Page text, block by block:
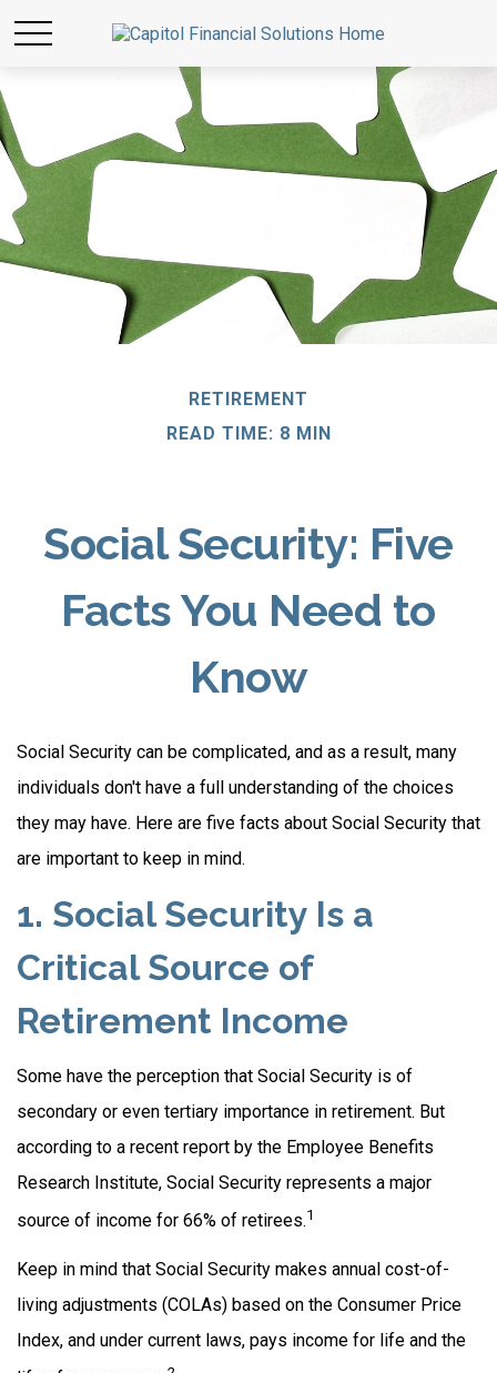
RETIREMENT
READ TIME: 8 MIN
Social Security: Five
Facts You Need to
Know
Social Security can be complicated, and as a result, many
individuals don't have a full understanding of the choices
they may have. Here are five facts about Social Security that
are important to keep in mind.
1. Social Security Is a
Critical Source of
Retirement Income
Some have the perception that Social Security is of
secondary or even tertiary importance in retirement. But
according to a recent report by the Employee Benefits
Research Institute, Social Security represents a major
source of income for 66% of retirees.1
Keep in mind that Social Security makes annual cost-of-
living adjustments (COLAs) based on the Consumer Price
Index, and under current laws, pays income for life and the